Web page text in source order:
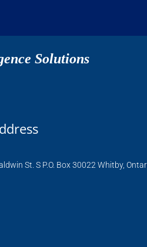
Solutions
St. S P.O. Box 30022 Whitby,